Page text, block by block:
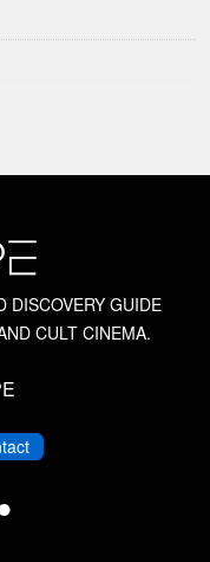
DISCOVERY GUIDE
CULT CINEMA.
DISCAPE